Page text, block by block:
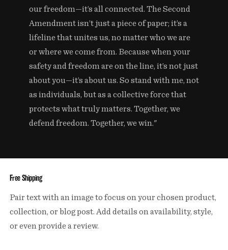
our freedom—it’s all connected. The Second
Amendment isn’t just a piece of paper; it’s a
lifeline that unites us, no matter who we are
or where we come from. Because when your
safety and freedom are on the line, it’s not just
about you—it’s about us. So stand with me, not
as individuals, but as a collective force that
protects what truly matters. Together, we
defend freedom. Together, we win."
Free Shipping
Pair text with an image to focus on your chosen product,
collection, or blog post. Add details on availability, style,
or even provide a review.